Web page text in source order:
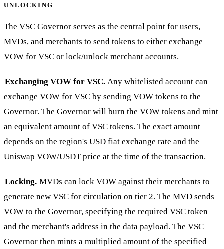
UNLOCKING
The VSC Governor serves as the central point for users,
MVDs, and merchants to send tokens to either exchange
VOW for VSC or lock/unlock merchant accounts.
Exchanging VOW for VSC. Any whitelisted account can
exchange VOW for VSC by sending VOW tokens to the
Governor. The Governor will burn the VOW tokens and mint
an equivalent amount of VSC tokens. The exact amount
depends on the region's USD fiat exchange rate and the
Uniswap VOW/USDT price at the time of the transaction.
Locking. MVDs can lock VOW against their merchants to
generate new VSC for circulation on tier 2. The MVD sends
VOW to the Governor, specifying the required VSC token
and the merchant's address in the data payload. The VSC
Governor then mints a multiplied amount of the specified